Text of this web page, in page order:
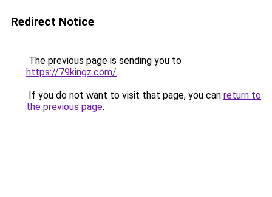
Redirect Notice
The previous page is sending you to
https://79kingz.com/.
If you do not want to visit that page, you can return to
the previous page.